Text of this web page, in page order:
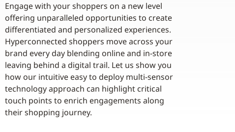
Engage with your shoppers on a new level
offering unparalleled opportunities to create
differentiated and personalized experiences.
Hyperconnected shoppers move across your
brand every day blending online and in-store
leaving behind a digital trail. Let us show you
how our intuitive easy to deploy multi-sensor
technology approach can highlight critical
touch points to enrich engagements along
their shopping journey.